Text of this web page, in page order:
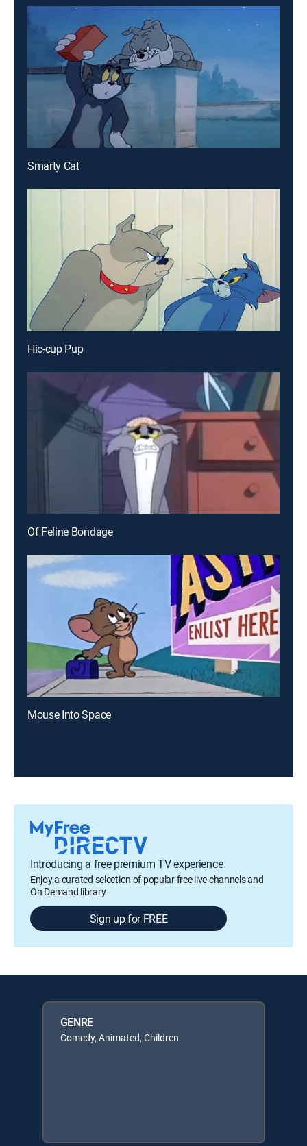
Smarty Cat
Hic-cup Pup
Of Feline Bondage
Mouse Into Space
Introducing a free premium TV experience
Enjoy a curated selection of popular free live channels and
On Demand library
Sign up for FREE
GENRE
Comedy, Animated, Children